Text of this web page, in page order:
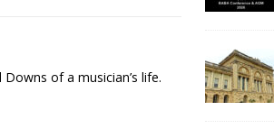
of a musician’s life.